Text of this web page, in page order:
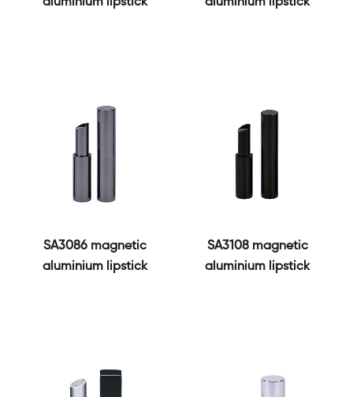
SA3086 magnetic
aluminium lipstick
SA3108 magnetic
aluminium lipstick